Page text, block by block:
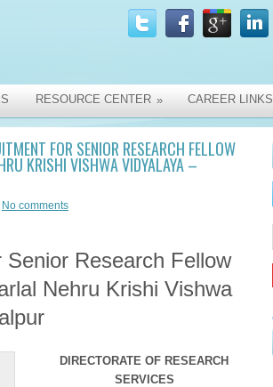
RESOURCE CENTER » CAREER LINKS
FOR SENIOR RESEARCH FELLOW
KRISHI VISHWA VIDYALAYA –
No comments
Senior Research Fellow
Nehru Krishi Vishwa
DIRECTORATE OF RESEARCH
SERVICES